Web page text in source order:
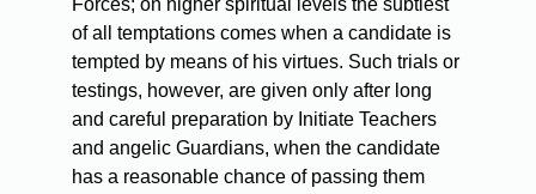
Forces; on higher spiritual levels the subtlest
of all temptations comes when a candidate is
tempted by means of his virtues. Such trials or
testings, however, are given only after long
and careful preparation by Initiate Teachers
and angelic Guardians, when the candidate
has a reasonable chance of passing them